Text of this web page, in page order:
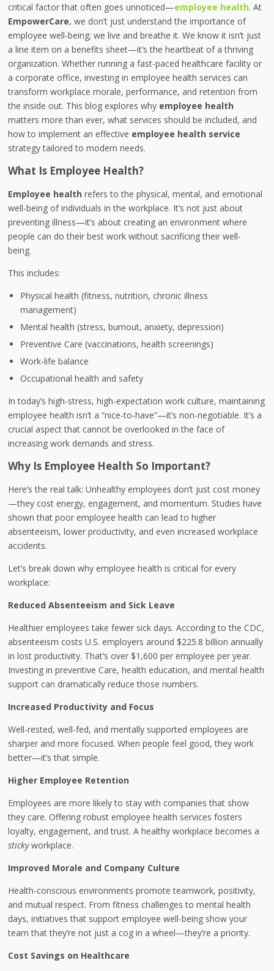
critical factor that often goes unnoticed—employee health. At
EmpowerCare, we don’t just understand the importance of
employee well-being; we live and breathe it. We know it isn’t just
a line item on a benefits sheet—it’s the heartbeat of a thriving
organization. Whether running a fast-paced healthcare facility or
a corporate office, investing in employee health services can
transform workplace morale, performance, and retention from
the inside out. This blog explores why employee health
matters more than ever, what services should be included, and
how to implement an effective employee health service
strategy tailored to modern needs.
What Is Employee Health?
Employee health refers to the physical, mental, and emotional
well-being of individuals in the workplace. It’s not just about
preventing illness—it’s about creating an environment where
people can do their best work without sacrificing their well-
being.
This includes:
Physical health (fitness, nutrition, chronic illness
management)
Mental health (stress, burnout, anxiety, depression)
Preventive Care (vaccinations, health screenings)
Work-life balance
Occupational health and safety
In today’s high-stress, high-expectation work culture, maintaining
employee health isn’t a “nice-to-have”—it’s non-negotiable. It’s a
crucial aspect that cannot be overlooked in the face of
increasing work demands and stress.
Why Is Employee Health So Important?
Here’s the real talk: Unhealthy employees don’t just cost money
—they cost energy, engagement, and momentum. Studies have
shown that poor employee health can lead to higher
absenteeism, lower productivity, and even increased workplace
accidents.
Let’s break down why employee health is critical for every
workplace:
Reduced Absenteeism and Sick Leave
Healthier employees take fewer sick days. According to the CDC,
absenteeism costs U.S. employers around $225.8 billion annually
in lost productivity. That’s over $1,600 per employee per year.
Investing in preventive Care, health education, and mental health
support can dramatically reduce those numbers.
Increased Productivity and Focus
Well-rested, well-fed, and mentally supported employees are
sharper and more focused. When people feel good, they work
better—it’s that simple.
Higher Employee Retention
Employees are more likely to stay with companies that show
they care. Offering robust employee health services fosters
loyalty, engagement, and trust. A healthy workplace becomes a
stickyworkplace.
Improved Morale and Company Culture
Health-conscious environments promote teamwork, positivity,
and mutual respect. From fitness challenges to mental health
days, initiatives that support employee well-being show your
team that they’re not just a cog in a wheel—they’re a priority.
Cost Savings on Healthcare